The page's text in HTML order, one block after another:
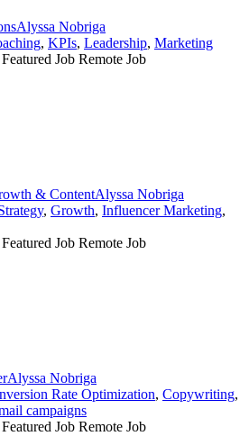
Alyssa Nobriga
, KPIs, Leadership, Marketing
Featured Job Remote Job
& ContentAlyssa Nobriga
, Growth, Influencer Marketing,
Featured Job Remote Job
Alyssa Nobriga
Rate Optimization, Copywriting,
campaigns
Featured Job Remote Job